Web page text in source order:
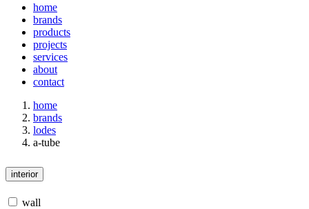
home
brands
products
projects
services
about
contact
home
brands
lodes
a-tube
interior
wall